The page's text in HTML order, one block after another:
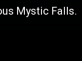
Mystic Falls.